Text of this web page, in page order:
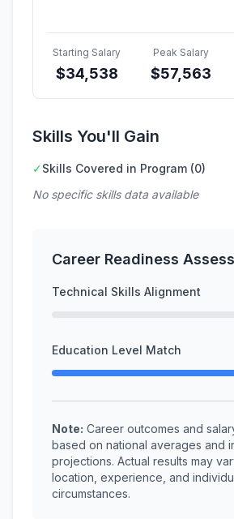
Starting Salary
$34,538
Peak Salary
$57,563
Skills You'll Gain
✓Skills Covered in Program (0)
No specific skills data available
Career Readiness
Technical Skills Alignment
Education Level Match
Note: Career outcomes and
based on national averages and
projections. Actual results may
location, experience, and
circumstances.